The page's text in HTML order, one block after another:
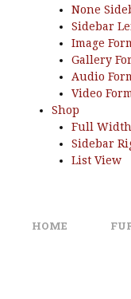
None
Sidebar
Image
Gallery
Audio
Video
Shop
Full Width
Sidebar
List View
HOME